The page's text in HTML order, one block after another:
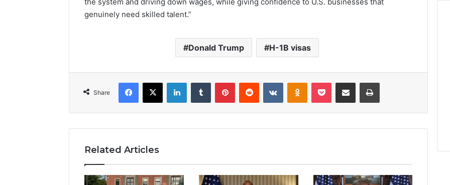
the system and driving down wages, while giving confidence to U.S. businesses that
genuinely need skilled talent.”
Donald Trump H-1B visas
Share
Facebook
X LinkedInTumblr PinterestReddit VKontakteOdnoklassniki
Pocket Share via Email Print
Related Articles